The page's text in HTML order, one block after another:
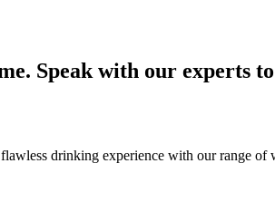
Speak with our experts
drinking experience with our range